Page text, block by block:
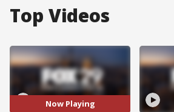
Top Videos
Now Playing